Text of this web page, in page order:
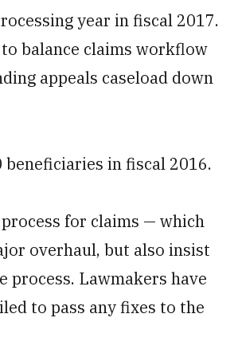
year in fiscal 2017.
balance claims workflow
appeals caseload down
in fiscal 2016.
for claims — which
overhaul, but also insist
process. Lawmakers have
to pass any fixes to the